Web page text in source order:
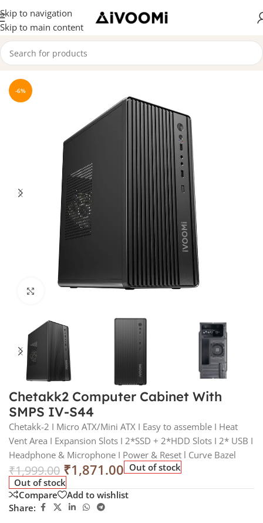
Skip to navigation
Skip to main content
Home/CPU Cabinet
-6%
Click to enlarge
Chetakk2 Computer Cabinet With
SMPS IV-S44
Chetakk-2 I Micro ATX/Mini ATX I Easy to assemble I Heat
Vent Area I Expansion Slots I 2*SSD + 2*HDD Slots I 2* USB I
Headphone & Microphone I Power & Reset l Curve Bazel
₹1,999.00 ₹1,871.00 Out of stock
Out of stock
Compare
Add to wishlist
Share: